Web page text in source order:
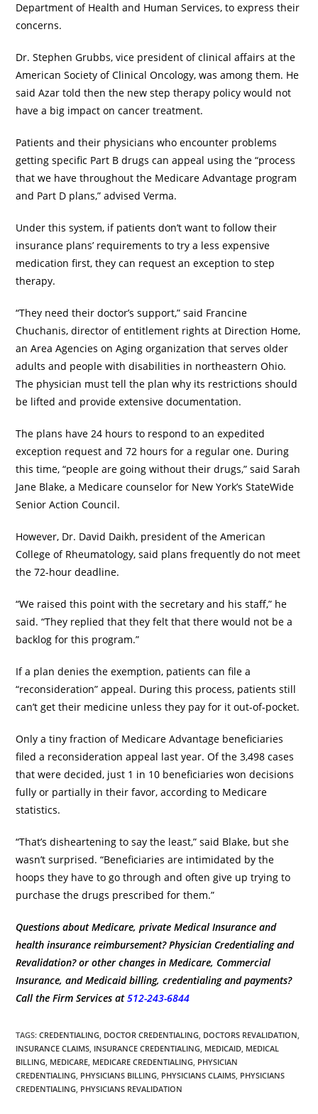
Department of Health and Human Services, to express their
concerns.
Dr. Stephen Grubbs, vice president of clinical affairs at the
American Society of Clinical Oncology, was among them. He
said Azar told then the new step therapy policy would not
have a big impact on cancer treatment.
Patients and their physicians who encounter problems
getting specific Part B drugs can appeal using the “process
that we have throughout the Medicare Advantage program
and Part D plans,” advised Verma.
Under this system, if patients don’t want to follow their
insurance plans’ requirements to try a less expensive
medication first, they can request an exception to step
therapy.
“They need their doctor’s support,” said Francine
Chuchanis, director of entitlement rights at Direction Home,
an Area Agencies on Aging organization that serves older
adults and people with disabilities in northeastern Ohio.
The physician must tell the plan why its restrictions should
be lifted and provide extensive documentation.
The plans have 24 hours to respond to an expedited
exception request and 72 hours for a regular one. During
this time, “people are going without their drugs,” said Sarah
Jane Blake, a Medicare counselor for New York’s StateWide
Senior Action Council.
However, Dr. David Daikh, president of the American
College of Rheumatology, said plans frequently do not meet
the 72-hour deadline.
“We raised this point with the secretary and his staff,” he
said. “They replied that they felt that there would not be a
backlog for this program.”
If a plan denies the exemption, patients can file a
“reconsideration” appeal. During this process, patients still
can’t get their medicine unless they pay for it out-of-pocket.
Only a tiny fraction of Medicare Advantage beneficiaries
filed a reconsideration appeal last year. Of the 3,498 cases
that were decided, just 1 in 10 beneficiaries won decisions
fully or partially in their favor, according to Medicare
statistics.
“That’s disheartening to say the least,” said Blake, but she
wasn’t surprised. “Beneficiaries are intimidated by the
hoops they have to go through and often give up trying to
purchase the drugs prescribed for them.”
Questions about Medicare, private Medical Insurance and
health insurance reimbursement? Physician Credentialing and
Revalidation? or other changes in Medicare, Commercial
Insurance, and Medicaid billing, credentialing and payments?
Call the Firm Services at 512-243-6844
TAGS:CREDENTIALING, DOCTOR CREDENTIALING, DOCTORS REVALIDATION,
INSURANCE CLAIMS, INSURANCE CREDENTIALING, MEDICAID, MEDICAL
BILLING, MEDICARE, MEDICARE CREDENTIALING, PHYSICIAN
CREDENTIALING, PHYSICIANS BILLING, PHYSICIANS CLAIMS, PHYSICIANS
CREDENTIALING, PHYSICIANS REVALIDATION